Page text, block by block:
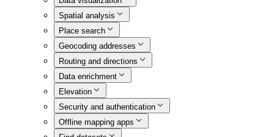
Spatial analysis
Place search
Geocoding addresses
Routing and directions
Data enrichment
Elevation
Security and authentication
Offline mapping apps